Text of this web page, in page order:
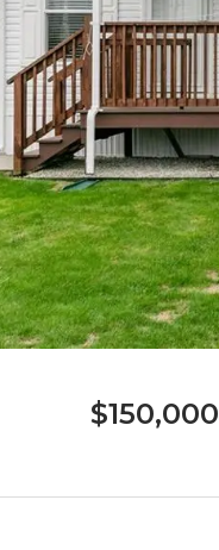
$150,000